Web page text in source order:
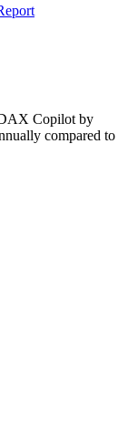
Copilot by
compared to